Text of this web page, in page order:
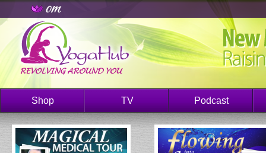
Shop TV Podcast